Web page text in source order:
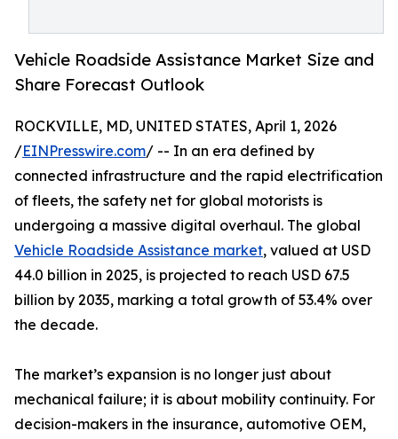
Vehicle Roadside Assistance Market Size and
Share Forecast Outlook
ROCKVILLE, MD, UNITED STATES, April 1, 2026
/EINPresswire.com/ -- In an era defined by
connected infrastructure and the rapid electrification
of fleets, the safety net for global motorists is
undergoing a massive digital overhaul. The global
Vehicle Roadside Assistance market, valued at USD
44.0 billion in 2025, is projected to reach USD 67.5
billion by 2035, marking a total growth of 53.4% over
the decade.
The market’s expansion is no longer just about
mechanical failure; it is about mobility continuity. For
decision-makers in the insurance, automotive OEM,